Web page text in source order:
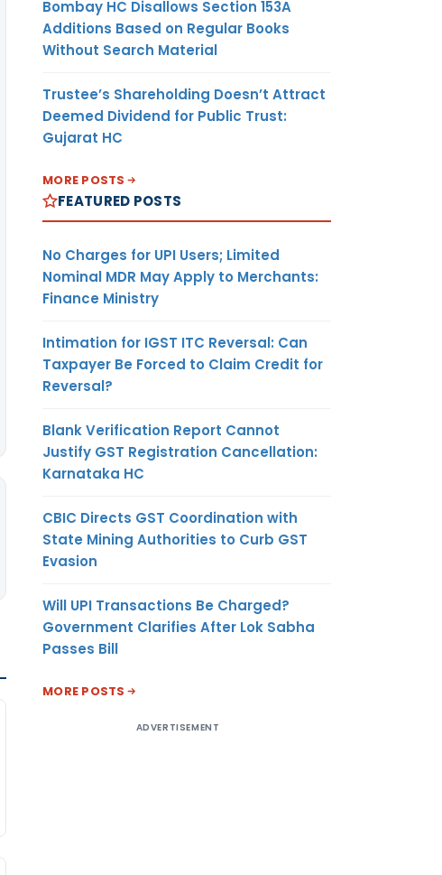
Bombay HC Disallows Section 153A
Additions Based on Regular Books
Without Search Material
Trustee’s Shareholding Doesn’t Attract
Deemed Dividend for Public Trust:
Gujarat HC
MORE POSTS
FEATURED POSTS
No Charges for UPI Users; Limited
Nominal MDR May Apply to Merchants:
Finance Ministry
Intimation for IGST ITC Reversal: Can
Taxpayer Be Forced to Claim Credit for
Reversal?
Blank Verification Report Cannot
Justify GST Registration Cancellation:
Karnataka HC
CBIC Directs GST Coordination with
State Mining Authorities to Curb GST
Evasion
Will UPI Transactions Be Charged?
Government Clarifies After Lok Sabha
Passes Bill
MORE POSTS
ADVERTISEMENT